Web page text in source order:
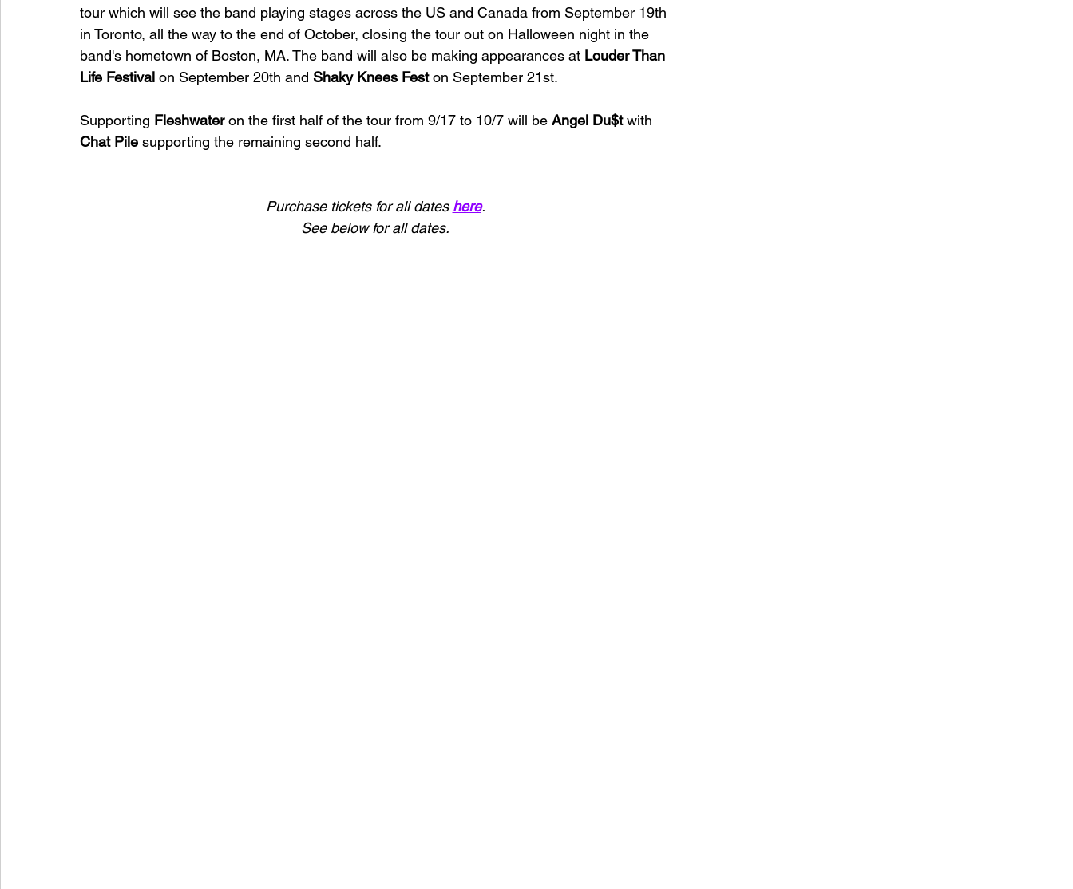
tour which will see the band playing stages across the US and Canada from September 19th
in Toronto, all the way to the end of October, closing the tour out on Halloween night in the
band's hometown of Boston, MA. The band will also be making appearances at Louder Than
Life Festival on September 20th and Shaky Knees Fest on September 21st.
Supporting Fleshwater on the first half of the tour from 9/17 to 10/7 will be Angel Du$t with
Chat Pile supporting the remaining second half.
Purchase tickets for all dates here.
See below for all dates.